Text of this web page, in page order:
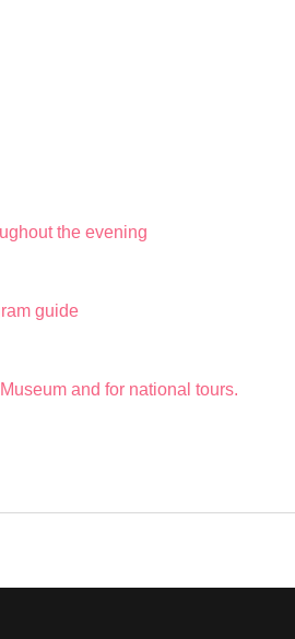
the evening
guide
and for national tours.